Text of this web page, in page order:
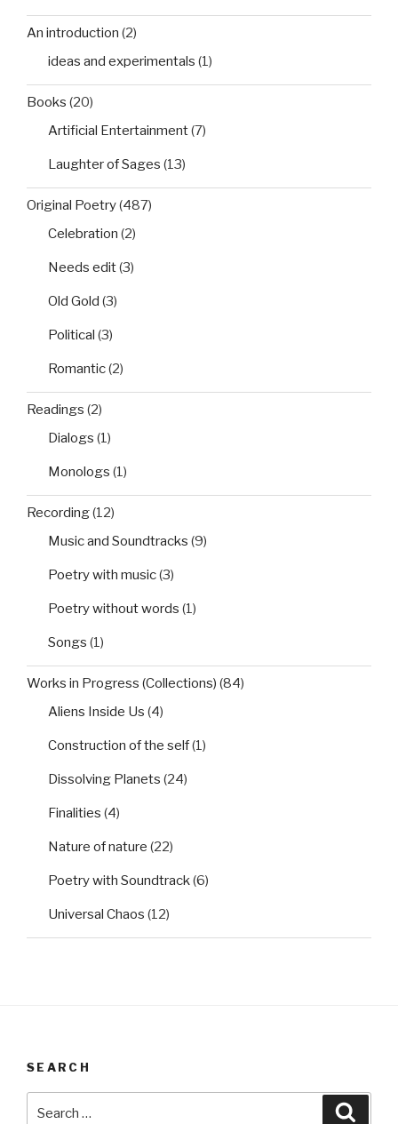
An introduction (2)
ideas and experimentals (1)
Books (20)
Artificial Entertainment(7)
Laughter of Sages (13)
Original Poetry(487)
Celebration (2)
Needs edit(3)
Old Gold (3)
Political (3)
Romantic(2)
Readings (2)
Dialogs (1)
Monologs (1)
Recording(12)
Music and Soundtracks (9)
Poetry with music(3)
Poetry without words (1)
Songs (1)
Works in Progress (Collections) (84)
Aliens Inside Us (4)
Construction of the self(1)
Dissolving Planets (24)
Finalities (4)
Nature of nature (22)
Poetry with Soundtrack(6)
Universal Chaos (12)
SEARCH